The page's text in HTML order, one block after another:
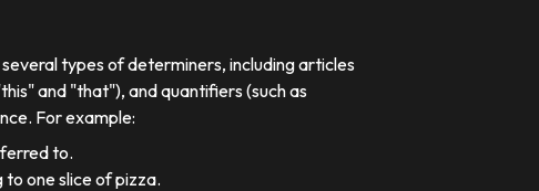
types of determiners, including articles
and "that"), and quantifiers (such as
For example:
to.
one slice of pizza.